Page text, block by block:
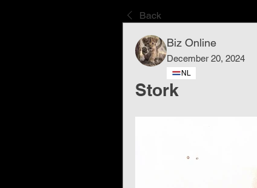
Back
Biz Online
December 20, 2024
NL
Stork